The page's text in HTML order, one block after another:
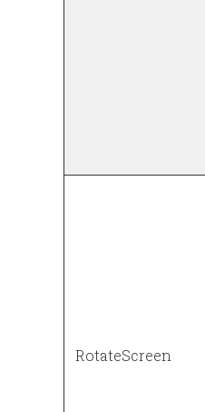
RotateScreen